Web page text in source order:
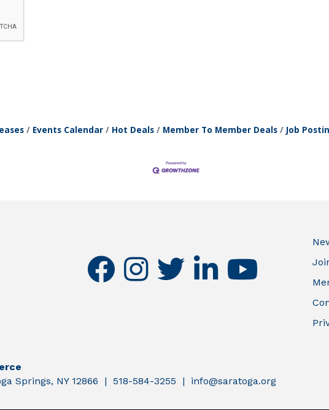
Events Calendar Hot Deals Member To Member Deals Job
facebookinstagramtwitter linkedinyoutube
Springs, NY 12866 | 518-584-3255 | info@saratoga.org